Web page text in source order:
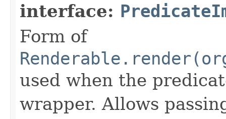
interface:
Form of
used when the
wrapper. Allows